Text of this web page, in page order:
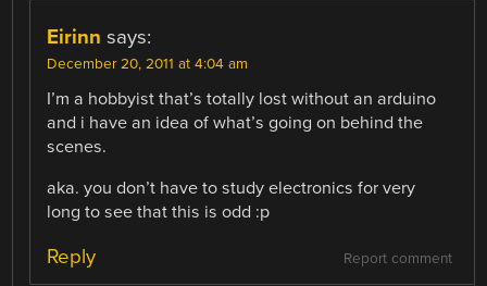
Eirinn says:
December 20, 2011 at 4:04 am
I’m a hobbyist that’s totally lost without an arduino
and i have an idea of what’s going on behind the
scenes.
aka. you don’t have to study electronics for very
long to see that this is odd :p
Report comment
Reply